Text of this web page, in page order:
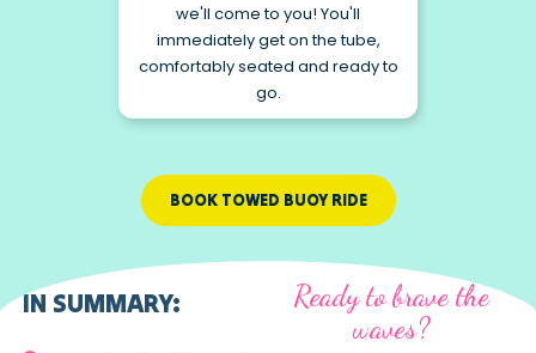
we'll come to you! You'll
immediately get on the tube,
comfortably seated and ready to
go.
BOOK TOWED BUOY RIDE
IN SUMMARY:
Ready to brave the
waves?